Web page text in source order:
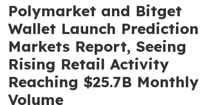
Polymarket and Bitget
Wallet Launch Prediction
Markets Report, Seeing
Rising Retail Activity
Reaching $25.7B Monthly
Volume